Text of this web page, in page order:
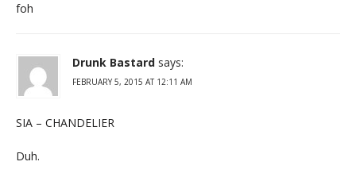
foh
Drunk Bastard says:
FEBRUARY 5, 2015 AT 12:11 AM
SIA – CHANDELIER
Duh.